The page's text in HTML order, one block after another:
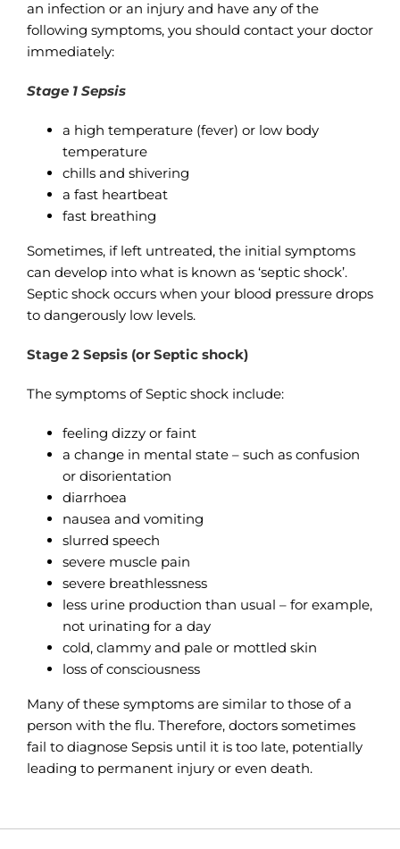
an infection or an injury and have any of the
following symptoms, you should contact your doctor
immediately:
Stage 1 Sepsis
a high temperature (fever) or low body
temperature
chills and shivering
a fast heartbeat
fast breathing
Sometimes, if left untreated, the initial symptoms
can develop into what is known as ‘septic shock’.
Septic shock occurs when your blood pressure drops
to dangerously low levels.
Stage 2 Sepsis (or Septic shock)
The symptoms of Septic shock include:
feeling dizzy or faint
a change in mental state – such as confusion
or disorientation
diarrhoea
nausea and vomiting
slurred speech
severe muscle pain
severe breathlessness
less urine production than usual – for example,
not urinating for a day
cold, clammy and pale or mottled skin
loss of consciousness
Many of these symptoms are similar to those of a
person with the flu. Therefore, doctors sometimes
fail to diagnose Sepsis until it is too late, potentially
leading to permanent injury or even death.